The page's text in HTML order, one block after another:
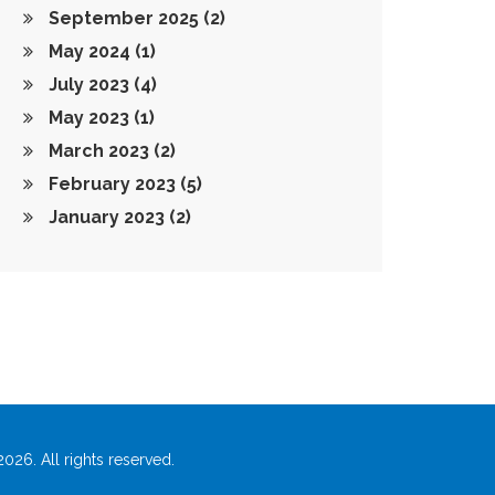
September 2025 (2)
May 2024 (1)
July 2023 (4)
May 2023 (1)
March 2023 (2)
February 2023 (5)
January 2023 (2)
All rights reserved.